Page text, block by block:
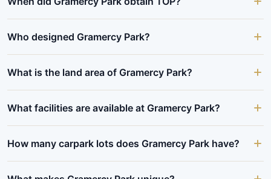
Who designed Gramercy Park?
What is the land area of Gramercy Park?
What facilities are available at Gramercy Park?
How many carpark lots does Gramercy Park have?